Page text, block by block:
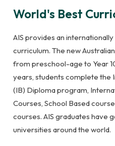
World's Best
AIS provides an
curriculum. The new
from preschool-age to Year
years, students complete the
(IB) Diploma program,
Courses, School Based
courses. AIS graduates have
universities around the world.